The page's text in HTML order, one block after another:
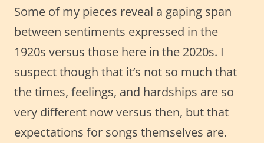
Some of my pieces reveal a gaping span
between sentiments expressed in the
1920s versus those here in the 2020s. I
suspect though that it’s not so much that
the times, feelings, and hardships are so
very different now versus then, but that
expectations for songs themselves are.